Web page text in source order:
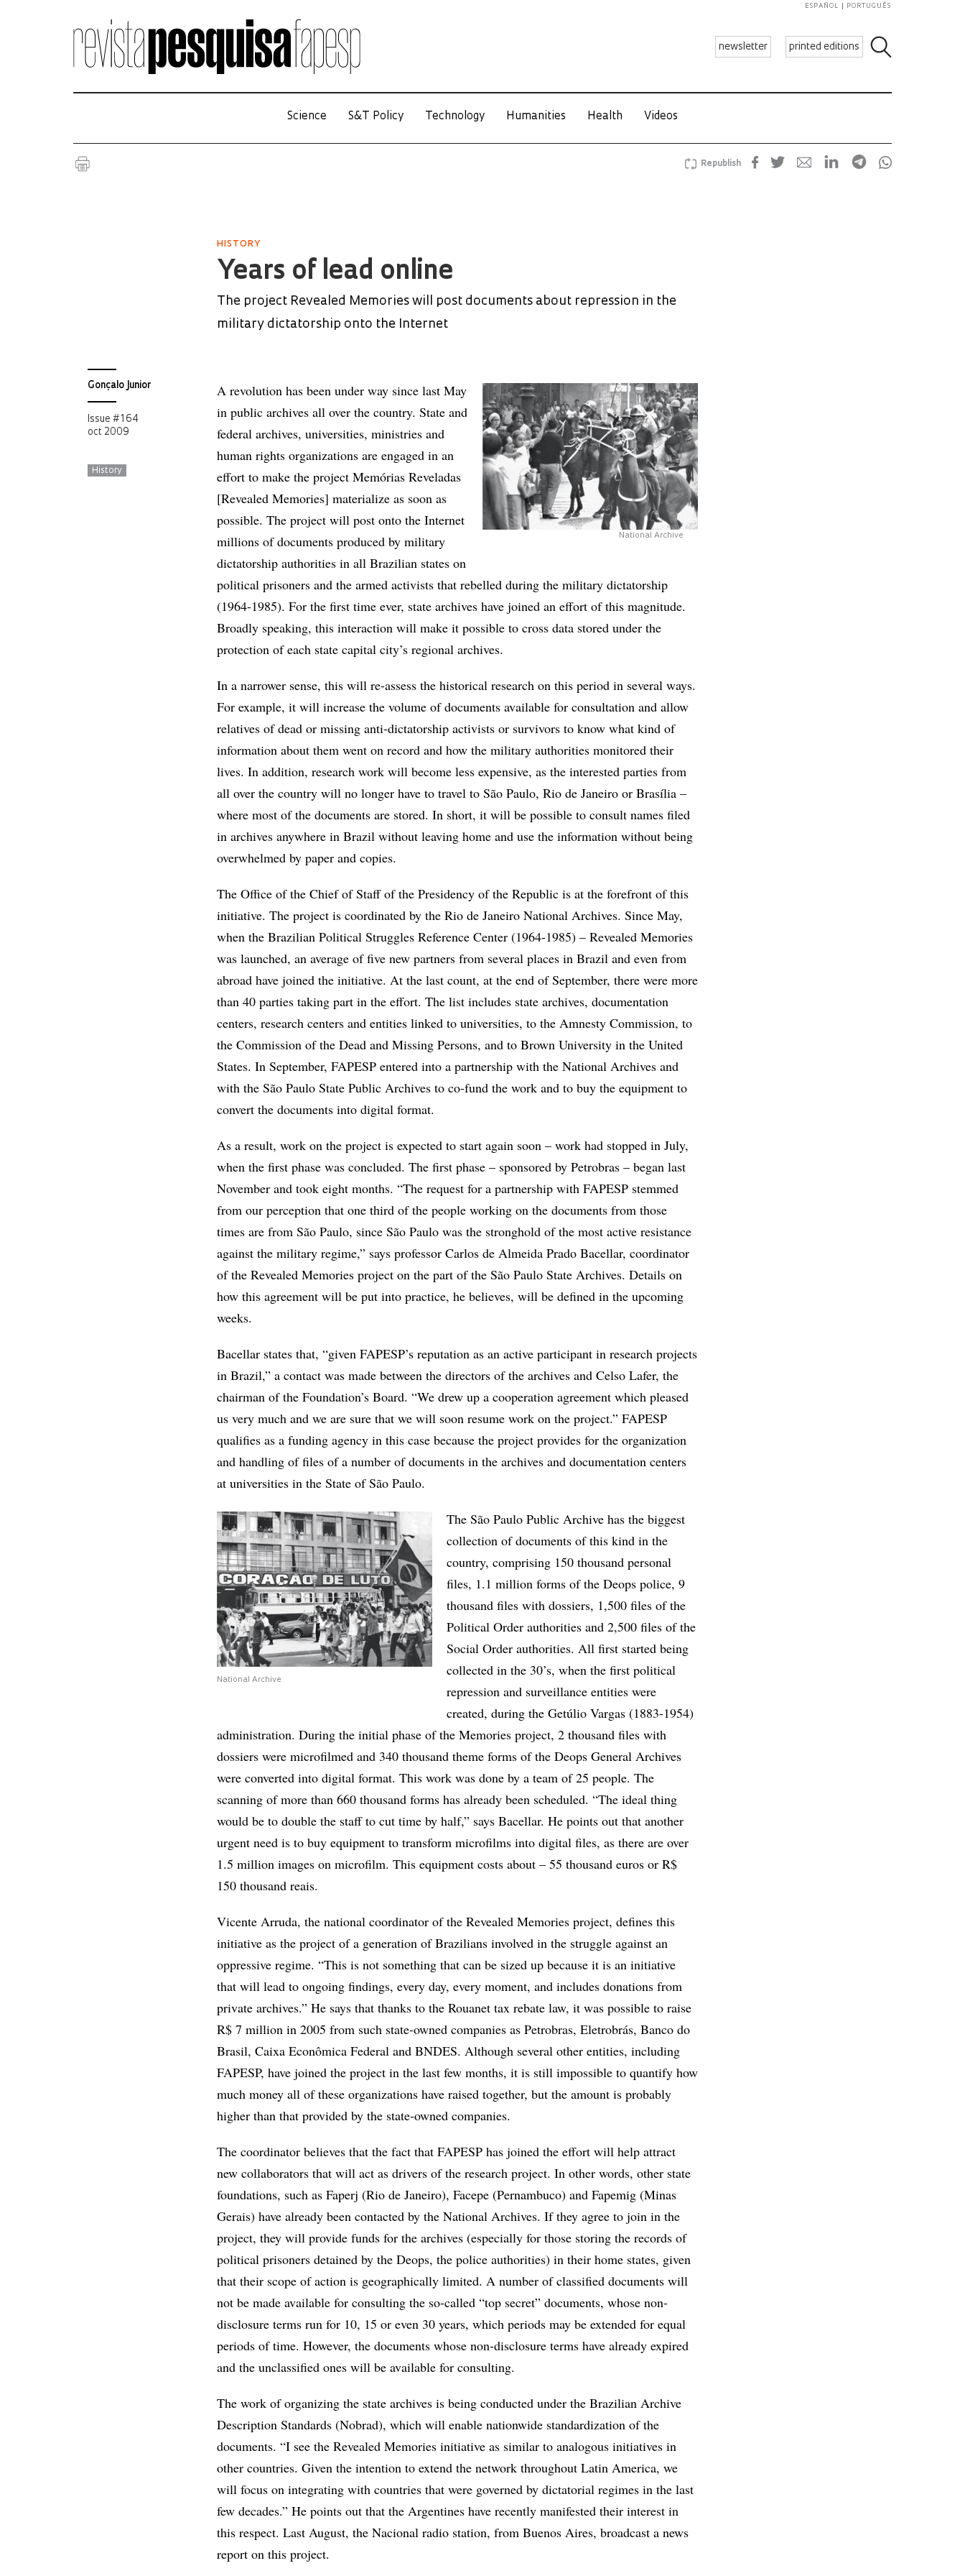
newsletter printed editions
ESPAÑOL PORTUGUÊS
Science S&T Policy Technology Humanities Health Videos
Republish
HISTORY
Years of lead online
The project Revealed Memories will post documents about repression in the
military dictatorship onto the Internet
Gonçalo Junior
Issue # 164
oct 2009
History
National Archive
A revolution has been under way since last May
in public archives all over the country. State and
federal archives, universities, ministries and
human rights organizations are engaged in an
effort to make the project Memórias Reveladas
[Revealed Memories] materialize as soon as
possible. The project will post onto the Internet
millions of documents produced by military
dictatorship authorities in all Brazilian states on
political prisoners and the armed activists that rebelled during the military dictatorship
(1964-1985). For the first time ever, state archives have joined an effort of this magnitude.
Broadly speaking, this interaction will make it possible to cross data stored under the
protection of each state capital city’s regional archives.
In a narrower sense, this will re-assess the historical research on this period in several ways.
For example, it will increase the volume of documents available for consultation and allow
relatives of dead or missing anti-dictatorship activists or survivors to know what kind of
information about them went on record and how the military authorities monitored their
lives. In addition, research work will become less expensive, as the interested parties from
all over the country will no longer have to travel to São Paulo, Rio de Janeiro or Brasília –
where most of the documents are stored. In short, it will be possible to consult names filed
in archives anywhere in Brazil without leaving home and use the information without being
overwhelmed by paper and copies.
The Office of the Chief of Staff of the Presidency of the Republic is at the forefront of this
initiative. The project is coordinated by the Rio de Janeiro National Archives. Since May,
when the Brazilian Political Struggles Reference Center (1964-1985) – Revealed Memories
was launched, an average of five new partners from several places in Brazil and even from
abroad have joined the initiative. At the last count, at the end of September, there were more
than 40 parties taking part in the effort. The list includes state archives, documentation
centers, research centers and entities linked to universities, to the Amnesty Commission, to
the Commission of the Dead and Missing Persons, and to Brown University in the United
States. In September, FAPESP entered into a partnership with the National Archives and
with the São Paulo State Public Archives to co-fund the work and to buy the equipment to
convert the documents into digital format.
As a result, work on the project is expected to start again soon – work had stopped in July,
when the first phase was concluded. The first phase – sponsored by Petrobras – began last
November and took eight months. “The request for a partnership with FAPESP stemmed
from our perception that one third of the people working on the documents from those
times are from São Paulo, since São Paulo was the stronghold of the most active resistance
against the military regime,” says professor Carlos de Almeida Prado Bacellar, coordinator
of the Revealed Memories project on the part of the São Paulo State Archives. Details on
how this agreement will be put into practice, he believes, will be defined in the upcoming
weeks.
Bacellar states that, “given FAPESP’s reputation as an active participant in research projects
in Brazil,” a contact was made between the directors of the archives and Celso Lafer, the
chairman of the Foundation’s Board. “We drew up a cooperation agreement which pleased
us very much and we are sure that we will soon resume work on the project.” FAPESP
qualifies as a funding agency in this case because the project provides for the organization
and handling of files of a number of documents in the archives and documentation centers
at universities in the State of São Paulo.
National Archive
The São Paulo Public Archive has the biggest
collection of documents of this kind in the
country, comprising 150 thousand personal
files, 1.1 million forms of the Deops police, 9
thousand files with dossiers, 1,500 files of the
Political Order authorities and 2,500 files of the
Social Order authorities. All first started being
collected in the 30’s, when the first political
repression and surveillance entities were
created, during the Getúlio Vargas (1883-1954)
administration. During the initial phase of the Memories project, 2 thousand files with
dossiers were microfilmed and 340 thousand theme forms of the Deops General Archives
were converted into digital format. This work was done by a team of 25 people. The
scanning of more than 660 thousand forms has already been scheduled. “The ideal thing
would be to double the staff to cut time by half,” says Bacellar. He points out that another
urgent need is to buy equipment to transform microfilms into digital files, as there are over
1.5 million images on microfilm. This equipment costs about – 55 thousand euros or R$
150 thousand reais.
Vicente Arruda, the national coordinator of the Revealed Memories project, defines this
initiative as the project of a generation of Brazilians involved in the struggle against an
oppressive regime. “This is not something that can be sized up because it is an initiative
that will lead to ongoing findings, every day, every moment, and includes donations from
private archives.” He says that thanks to the Rouanet tax rebate law, it was possible to raise
R$ 7 million in 2005 from such state-owned companies as Petrobras, Eletrobrás, Banco do
Brasil, Caixa Econômica Federal and BNDES. Although several other entities, including
FAPESP, have joined the project in the last few months, it is still impossible to quantify how
much money all of these organizations have raised together, but the amount is probably
higher than that provided by the state-owned companies.
The coordinator believes that the fact that FAPESP has joined the effort will help attract
new collaborators that will act as drivers of the research project. In other words, other state
foundations, such as Faperj (Rio de Janeiro), Facepe (Pernambuco) and Fapemig (Minas
Gerais) have already been contacted by the National Archives. If they agree to join in the
project, they will provide funds for the archives (especially for those storing the records of
political prisoners detained by the Deops, the police authorities) in their home states, given
that their scope of action is geographically limited. A number of classified documents will
not be made available for consulting the so-called “top secret” documents, whose non-
disclosure terms run for 10, 15 or even 30 years, which periods may be extended for equal
periods of time. However, the documents whose non-disclosure terms have already expired
and the unclassified ones will be available for consulting.
The work of organizing the state archives is being conducted under the Brazilian Archive
Description Standards (Nobrad), which will enable nationwide standardization of the
documents. “I see the Revealed Memories initiative as similar to analogous initiatives in
other countries. Given the intention to extend the network throughout Latin America, we
will focus on integrating with countries that were governed by dictatorial regimes in the last
few decades.” He points out that the Argentines have recently manifested their interest in
this respect. Last August, the Nacional radio station, from Buenos Aires, broadcast a news
report on this project.